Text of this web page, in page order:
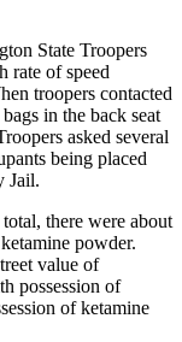
State Troopers
rate of speed
troopers contacted
in the back seat
asked several
being placed
Jail.
there were about
powder.
value of
possession of
of ketamine